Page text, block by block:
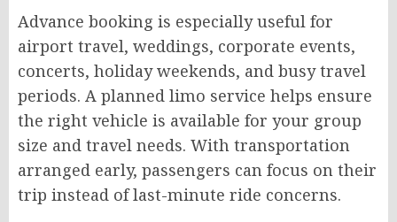
Advance booking is especially useful for
airport travel, weddings, corporate events,
concerts, holiday weekends, and busy travel
periods. A planned limo service helps ensure
the right vehicle is available for your group
size and travel needs. With transportation
arranged early, passengers can focus on their
trip instead of last-minute ride concerns.